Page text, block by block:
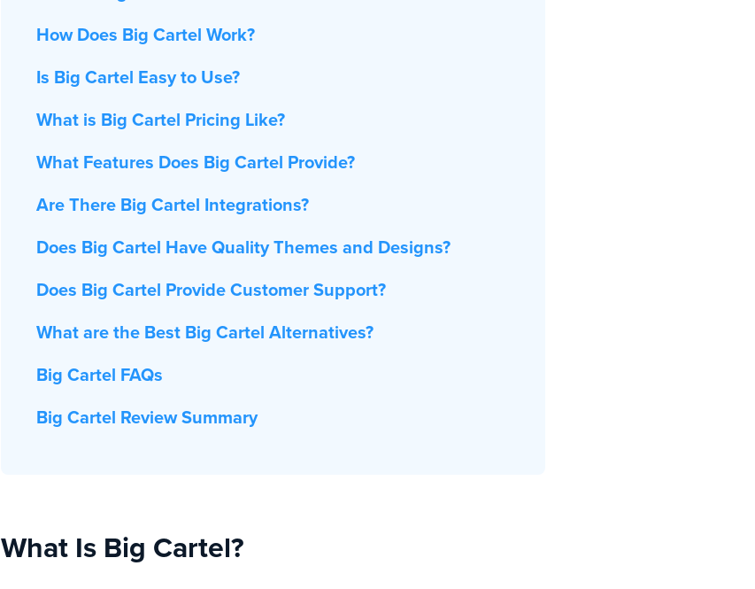
How Does Big Cartel Work?
Is Big Cartel Easy to Use?
What is Big Cartel Pricing Like?
What Features Does Big Cartel Provide?
Are There Big Cartel Integrations?
Does Big Cartel Have Quality Themes and Designs?
Does Big Cartel Provide Customer Support?
What are the Best Big Cartel Alternatives?
Big Cartel FAQs
Big Cartel Review Summary
What Is Big Cartel?